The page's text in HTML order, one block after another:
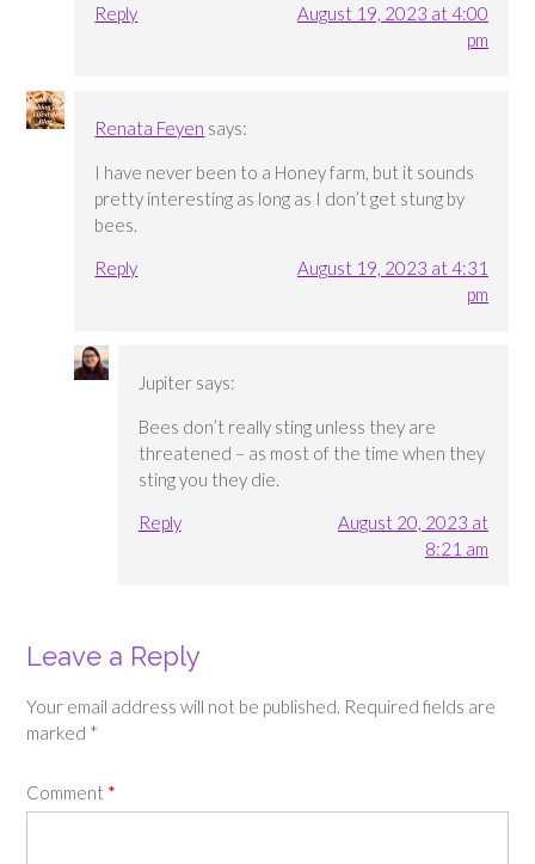
Reply
August 19, 2023 at 4:00
pm
Renata Feyen says:
I have never been to a Honey farm, but it sounds
pretty interesting as long as I don’t get stung by
bees.
Reply
August 19, 2023 at 4:31
pm
Jupiter says:
Bees don’t really sting unless they are
threatened – as most of the time when they
sting you they die.
Reply
August 20, 2023 at
8:21 am
Leave a Reply
Your email address will not be published. Required fields are
marked *
Comment *